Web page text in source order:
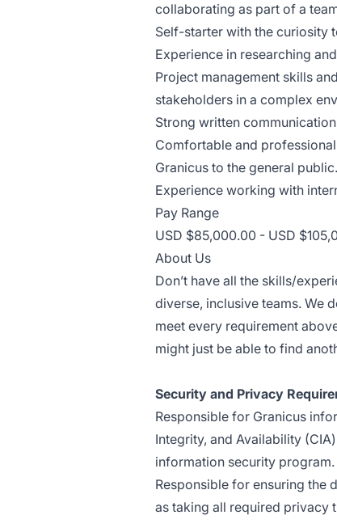
collaborating as part of a
Self-starter with the curiosity
Experience in researching
Project management skills
stakeholders in a complex
Strong written
Comfortable and
Granicus to the general public.
Experience working with
Pay Range
USD $85,000.00 - USD
About Us
Don’t have all the skills/
diverse, inclusive teams. We
meet every requirement
might just be able to find
Security and Privacy
Responsible for Granicus
Integrity, and Availability
information security program.
Responsible for ensuring the
as taking all required privacy